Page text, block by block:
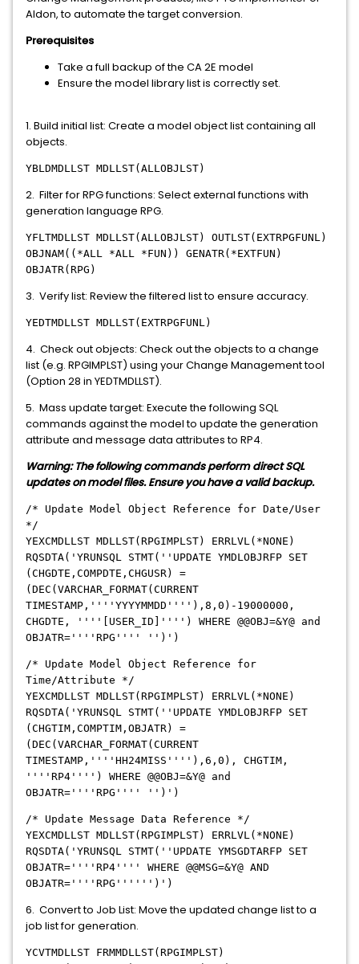
Aldon, to automate the target conversion.
Prerequisites
Take a full backup of the CA 2E model
Ensure the model library list is correctly set.
1. Build initial list: Create a model object list containing all
objects.
YBLDMDLLST MDLLST(ALLOBJLST)
2. Filter for RPG functions: Select external functions with
generation language RPG.
YFLTMDLLST MDLLST(ALLOBJLST) OUTLST(EXTRPGFUNL)
OBJNAM((*ALL *ALL *FUN)) GENATR(*EXTFUN)
OBJATR(RPG)
3. Verify list: Review the filtered list to ensure accuracy.
YEDTMDLLST MDLLST(EXTRPGFUNL)
4. Check out objects: Check out the objects to a change
list (e.g. RPGIMPLST) using your Change Management tool
(Option 28 in YEDTMDLLST).
5. Mass update target: Execute the following SQL
commands against the model to update the generation
attribute and message data attributes to RP4.
Warning: The following commands perform direct SQL
updates on model files. Ensure you have a valid backup.
/* Update Model Object Reference for Date/User
*/
YEXCMDLLST MDLLST(RPGIMPLST) ERRLVL(*NONE)
RQSDTA('YRUNSQL STMT(''UPDATE YMDLOBJRFP SET
(CHGDTE,COMPDTE,CHGUSR) =
(DEC(VARCHAR_FORMAT(CURRENT
TIMESTAMP,''''YYYYMMDD''''),8,0)-19000000,
CHGDTE, ''''[USER_ID]'''') WHERE @@OBJ=&Y@ and
OBJATR=''''RPG'''' '')')
/* Update Model Object Reference for
Time/Attribute */
YEXCMDLLST MDLLST(RPGIMPLST) ERRLVL(*NONE)
RQSDTA('YRUNSQL STMT(''UPDATE YMDLOBJRFP SET
(CHGTIM,COMPTIM,OBJATR) =
(DEC(VARCHAR_FORMAT(CURRENT
TIMESTAMP,''''HH24MISS''''),6,0), CHGTIM,
''''RP4'''') WHERE @@OBJ=&Y@ and
OBJATR=''''RPG'''' '')')
/* Update Message Data Reference */
YEXCMDLLST MDLLST(RPGIMPLST) ERRLVL(*NONE)
RQSDTA('YRUNSQL STMT(''UPDATE YMSGDTARFP SET
OBJATR=''''RP4'''' WHERE @@MSG=&Y@ AND
OBJATR=''''RPG'''''')')
6. Convert to Job List: Move the updated change list to a
job list for generation.
YCVTMDLLST FRMMDLLST(RPGIMPLST)